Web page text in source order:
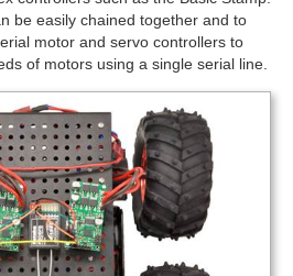
be easily chained together and to
motor and servo controllers to
of motors using a single serial line.